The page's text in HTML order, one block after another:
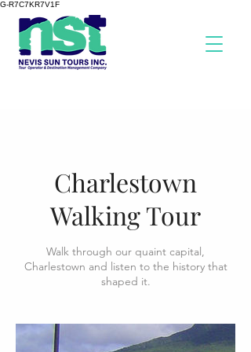
G-R7C7KR7V1F
Charlestown
Walking Tour
Walk through our quaint capital,
Charlestown and listen to the history that
shaped it.